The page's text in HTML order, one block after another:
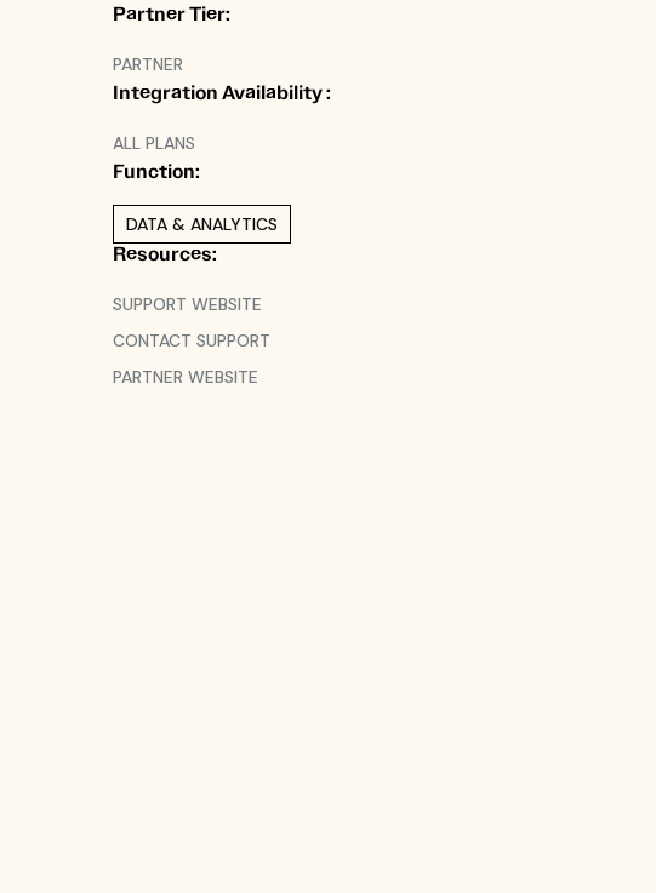
Partner Tier:
PARTNER
Integration Availability :
ALL PLANS
Function:
DATA & ANALYTICS
Resources:
SUPPORT WEBSITE
CONTACT SUPPORT
PARTNER WEBSITE